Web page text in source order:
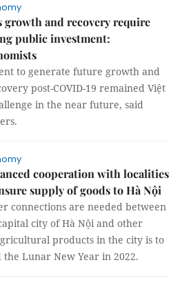
growth and recovery require
public investment:
to generate future growth and
post-COVID-19 remained Việt
in the near future, said
cooperation with localities
supply of goods to Hà Nội
connections are needed between
city of Hà Nội and other
products in the city is to
Lunar New Year in 2022.